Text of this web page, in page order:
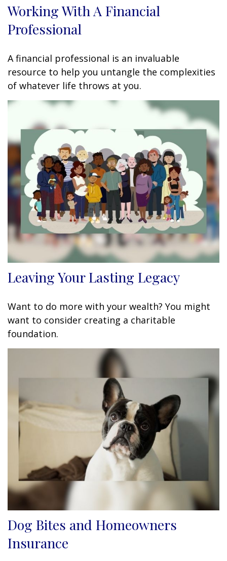
Working With A Financial
Professional
A financial professional is an invaluable
resource to help you untangle the complexities
of whatever life throws at you.
Leaving Your Lasting Legacy
Want to do more with your wealth? You might
want to consider creating a charitable
foundation.
Dog Bites and Homeowners
Insurance